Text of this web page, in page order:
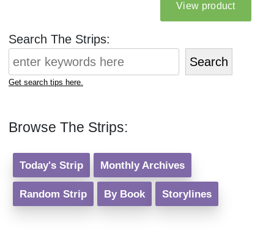
Search The Strips:
Search
Get search tips here.
Browse The Strips:
Today's Strip Monthly Archives
Random Strip By Book Storylines